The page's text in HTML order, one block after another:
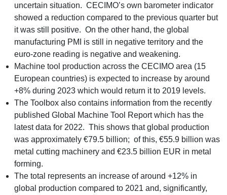
uncertain situation. CECIMO’s own barometer indicator
showed a reduction compared to the previous quarter but
it was still positive. On the other hand, the global
manufacturing PMI is still in negative territory and the
euro-zone reading is negative and weakening.
Machine tool production across the CECIMO area (15
European countries) is expected to increase by around
+8% during 2023 which would return it to 2019 levels.
The Toolbox also contains information from the recently
published Global Machine Tool Report which has the
latest data for 2022. This shows that global production
was approximately €79.5 billion; of this, €55.9 billion was
metal cutting machinery and €23.5 billion EUR in metal
forming.
The total represents an increase of around +12% in
global production compared to 2021 and, significantly,